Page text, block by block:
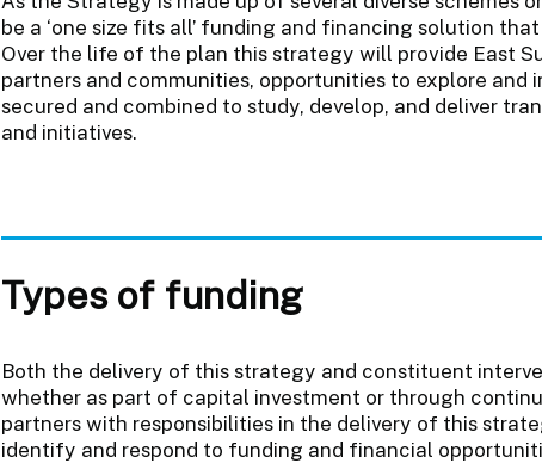
be a ‘one size fits all’ funding and financing solution
Over the life of the plan this strategy will provide East
partners and communities, opportunities to explore and
secured and combined to study, develop, and deliver
and initiatives.
Types of funding
Both the delivery of this strategy and constituent
whether as part of capital investment or through
partners with responsibilities in the delivery of this
identify and respond to funding and financial